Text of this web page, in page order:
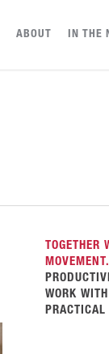
ABOUT IN THE
MOVEMENT.
WORK